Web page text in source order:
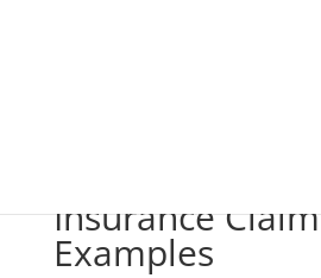
Insurance Claim
Examples